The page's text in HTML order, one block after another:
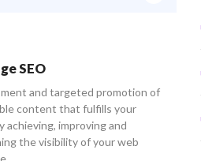
SEO
and targeted promotion of
content that fulfills your
achieving, improving and
the visibility of your web